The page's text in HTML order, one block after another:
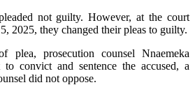
not guilty. However, at the court
2025, they changed their pleas to guilty.
plea, prosecution counsel Nnaemeka
convict and sentence the accused, a
did not oppose.